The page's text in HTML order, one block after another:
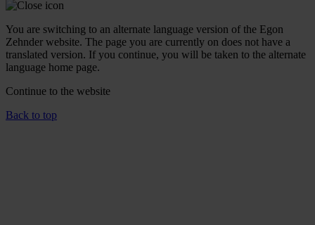
You are switching to an alternate language version of the Egon
Zehnder website. The page you are currently on does not have a
translated version. If you continue, you will be taken to the alternate
language home page.
Continue to the website
Back to top